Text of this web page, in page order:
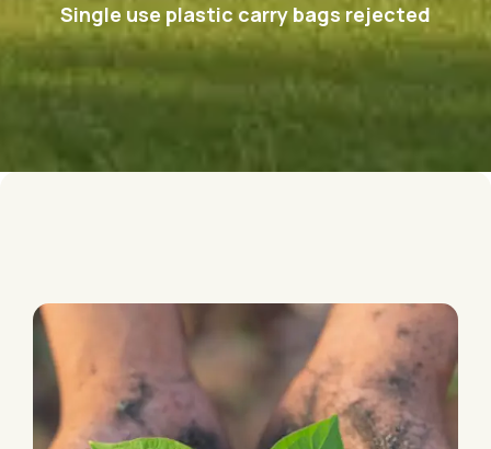
Single use plastic carry bags rejected